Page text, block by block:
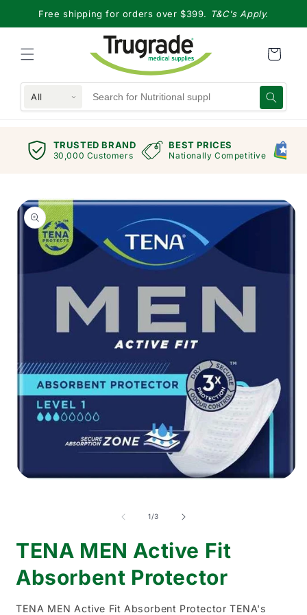
Skip to
content
Free shipping for orders over $399. T&C's Apply.
All
TRUSTED BRAND
30,000 Customers
BEST PRICES
Nationally Competitive
product
information
1/of
3
TENA MEN Active Fit
Absorbent Protector
TENA MEN Active Fit Absorbent Protector TENA's